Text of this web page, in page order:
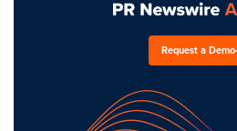
Request a Demo